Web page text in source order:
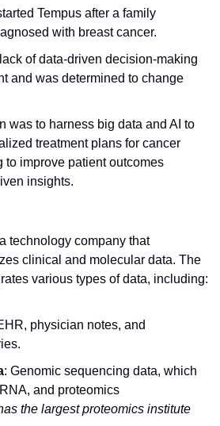
Tempus after a family
with breast cancer.
of data-driven decision-making
and was determined to change
was to harness big data and AI to
treatment plans for cancer
to improve patient outcomes
insights.
technology company that
clinical and molecular data. The
various types of data, including:
physician notes, and
: Genomic sequencing data, which
the largest proteomics institute